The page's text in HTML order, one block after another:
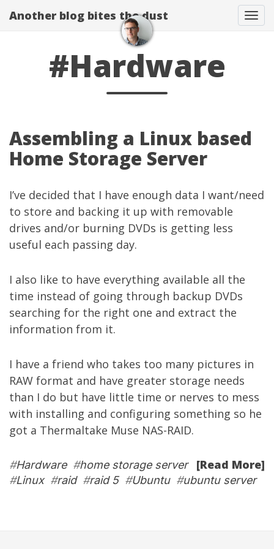
Another blog bites the dust
#Hardware
Assembling a Linux based
Home Storage Server
I’ve decided that I have enough data I want/need
to store and backing it up with removable
drives and/or burning DVDs is getting less
useful each passing day.
I also like to have everything available all the
time instead of going through backup DVDs
searching for the right one and extract the
information from it.
I have a friend who takes too many pictures in
RAW format and have greater storage needs
than I do but have little time or nerves to mess
with installing and configuring something so he
got a Thermaltake Muse NAS-RAID.
[Read More]
#Hardware#home storage server
#Linux#raid#raid 5#Ubuntu#ubuntu server